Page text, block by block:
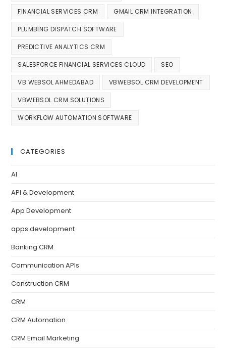
FINANCIAL SERVICES CRM GMAIL CRM INTEGRATION
PLUMBING DISPATCH SOFTWARE
PREDICTIVE ANALYTICS CRM
SALESFORCE FINANCIAL SERVICES CLOUD SEO
VB WEBSOL AHMEDABAD VBWEBSOL CRM DEVELOPMENT
VBWEBSOL CRM SOLUTIONS
WORKFLOW AUTOMATION SOFTWARE
CATEGORIES
AI
API & Development
App Development
apps development
Banking CRM
Communication APIs
Construction CRM
CRM
CRM Automation
CRM Email Marketing